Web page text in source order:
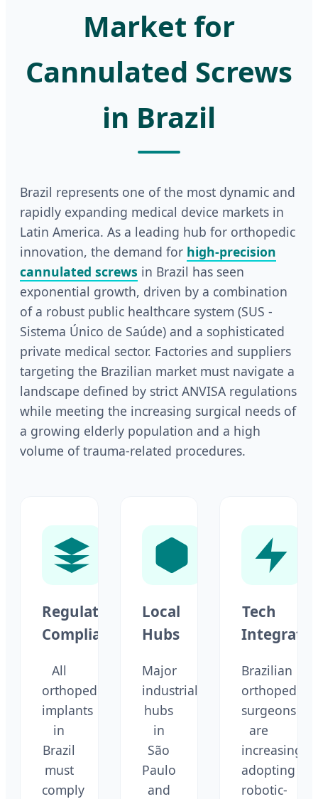
Market for
Cannulated Screws
in Brazil
Brazil represents one of the most dynamic and
rapidly expanding medical device markets in
Latin America. As a leading hub for orthopedic
innovation, the demand for high-precision
cannulated screws in Brazil has seen
exponential growth, driven by a combination
of a robust public healthcare system (SUS -
Sistema Único de Saúde) and a sophisticated
private medical sector. Factories and suppliers
targeting the Brazilian market must navigate a
landscape defined by strict ANVISA regulations
while meeting the increasing surgical needs of
a growing elderly population and a high
volume of trauma-related procedures.
Regulatory
Compliance
All
orthopedic
implants
in
Brazil
must
comply
Local
Hubs
Major
industrial
hubs
in
São
Paulo
and
Tech
Brazilian
orthopedic
surgeons
are
increasingly
adopting
robotic-